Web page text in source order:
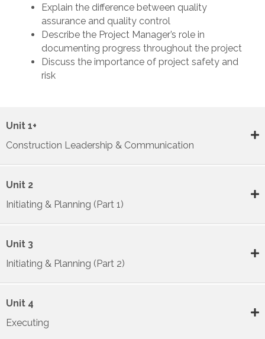
Explain the difference between quality
assurance and quality control
Describe the Project Manager’s role in
documenting progress throughout the project
Discuss the importance of project safety and
risk
Unit 1+
Construction Leadership & Communication
Unit 2
Initiating & Planning (Part 1)
Unit 3
Initiating & Planning (Part 2)
Unit 4
Executing